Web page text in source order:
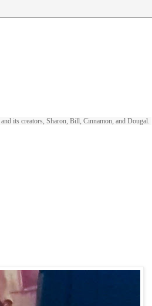
its creators, Sharon, Bill, Cinnamon, and Dougal.